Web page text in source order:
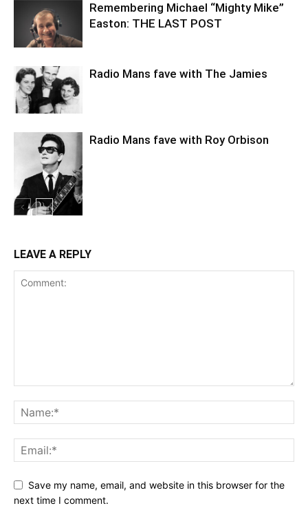
Remembering Michael “Mighty Mike”
Easton: THE LAST POST
Radio Mans fave with The Jamies
Radio Mans fave with Roy Orbison
LEAVE A REPLY
Save my name, email, and website in this browser for the
next time I comment.